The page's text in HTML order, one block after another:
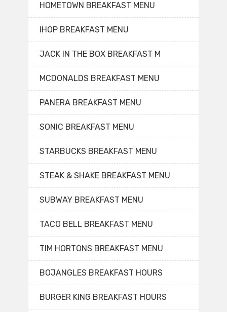
HOMETOWN BREAKFAST MENU
IHOP BREAKFAST MENU
JACK IN THE BOX BREAKFAST M
MCDONALDS BREAKFAST MENU
PANERA BREAKFAST MENU
SONIC BREAKFAST MENU
STARBUCKS BREAKFAST MENU
STEAK & SHAKE BREAKFAST MENU
SUBWAY BREAKFAST MENU
TACO BELL BREAKFAST MENU
TIM HORTONS BREAKFAST MENU
BOJANGLES BREAKFAST HOURS
BURGER KING BREAKFAST HOURS